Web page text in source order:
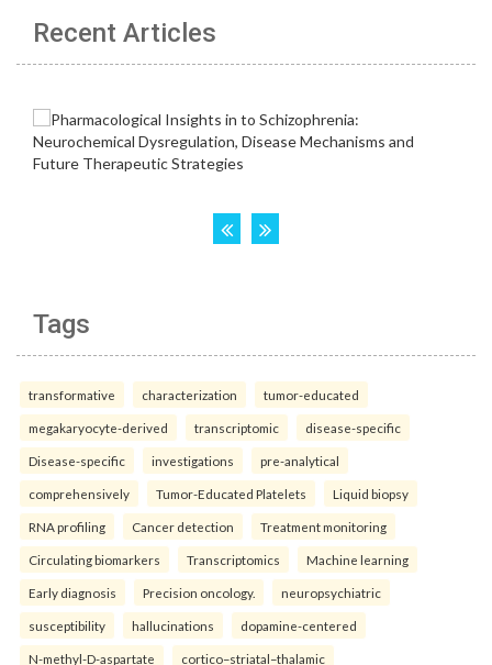
Recent Articles
Tags
transformative characterization tumor-educated
megakaryocyte-derived transcriptomic disease-specific
Disease-specific investigations pre-analytical
comprehensively Tumor-Educated Platelets Liquid biopsy
RNA profiling Cancer detection Treatment monitoring
Circulating biomarkers Transcriptomics Machine learning
Early diagnosis Precision oncology. neuropsychiatric
susceptibility hallucinations dopamine-centered
N-methyl-D-aspartate cortico–striatal–thalamic